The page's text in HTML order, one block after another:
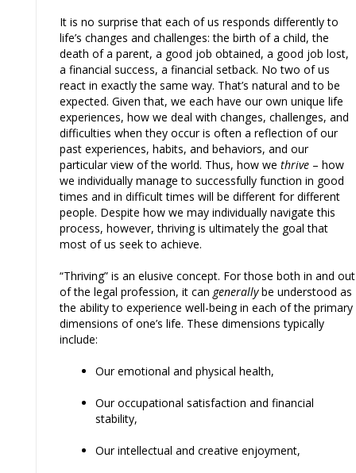
It is no surprise that each of us responds differently to
life’s changes and challenges: the birth of a child, the
death of a parent, a good job obtained, a good job lost,
a financial success, a financial setback. No two of us
react in exactly the same way. That’s natural and to be
expected. Given that, we each have our own unique life
experiences, how we deal with changes, challenges, and
difficulties when they occur is often a reflection of our
past experiences, habits, and behaviors, and our
particular view of the world. Thus, how we thrive – how
we individually manage to successfully function in good
times and in difficult times will be different for different
people. Despite how we may individually navigate this
process, however, thriving is ultimately the goal that
most of us seek to achieve.
“Thriving” is an elusive concept. For those both in and out
of the legal profession, it can generallybe understood as
the ability to experience well-being in each of the primary
dimensions of one’s life. These dimensions typically
include:
Our emotional and physical health,
Our occupational satisfaction and financial
stability,
Our intellectual and creative enjoyment,